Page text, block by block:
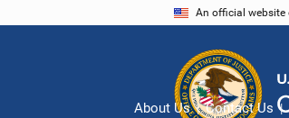
An official website
About Us Contact Us